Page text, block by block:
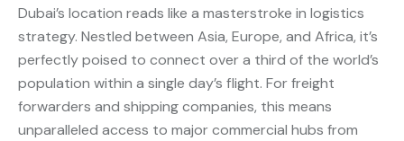
Dubai’s location reads like a masterstroke in logistics
strategy. Nestled between Asia, Europe, and Africa, it’s
perfectly poised to connect over a third of the world’s
population within a single day’s flight. For freight
forwarders and shipping companies, this means
unparalleled access to major commercial hubs from